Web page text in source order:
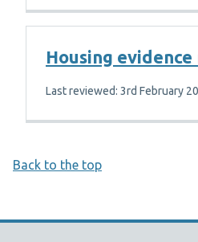
Housing evidence
Last reviewed: 3rd February
Back to the top